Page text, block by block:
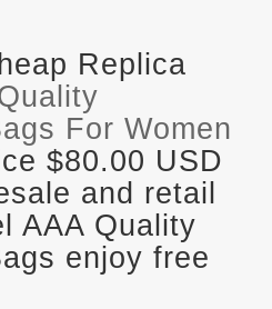
Replica
For Women
$80.00 USD
and retail
AAA Quality
enjoy free